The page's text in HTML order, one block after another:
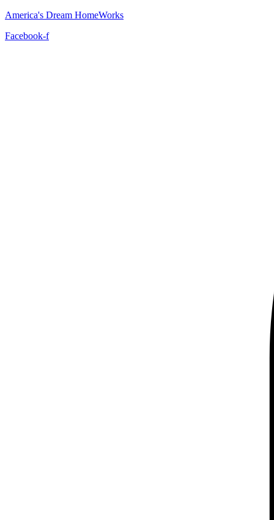
America's Dream HomeWorks
Facebook-f